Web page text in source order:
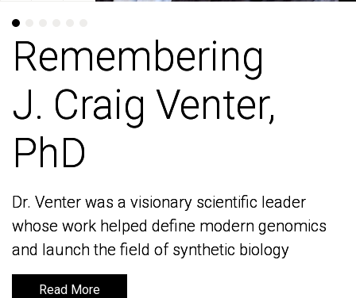
Remembering
J. Craig Venter,
PhD
Dr. Venter was a visionary scientific leader
whose work helped define modern genomics
and launch the field of synthetic biology
Read More
Remembering
J. Craig Venter,
PhD
Dr. Venter was a visionary scientific leader
whose work helped define modern genomics
and launch the field of synthetic biology
Read More